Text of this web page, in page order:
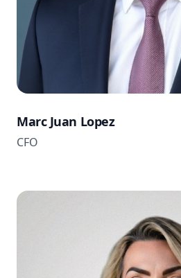
Marc Juan Lopez
CFO